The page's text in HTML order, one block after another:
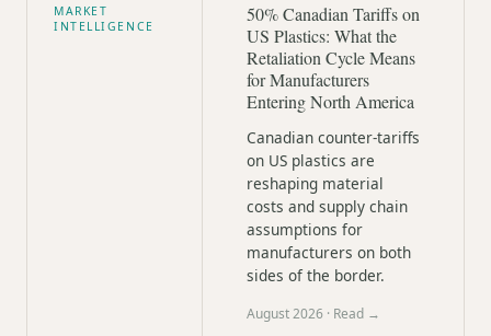
MARKET
INTELLIGENCE
50% Canadian Tariffs on
US Plastics: What the
Retaliation Cycle Means
for Manufacturers
Entering North America
Canadian counter-tariffs
on US plastics are
reshaping material
costs and supply chain
assumptions for
manufacturers on both
sides of the border.
August 2026 · Read →